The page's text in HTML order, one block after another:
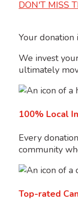
DON'T MISS
Your donation
We invest
ultimately
100% Local
Every
community
Top-rated